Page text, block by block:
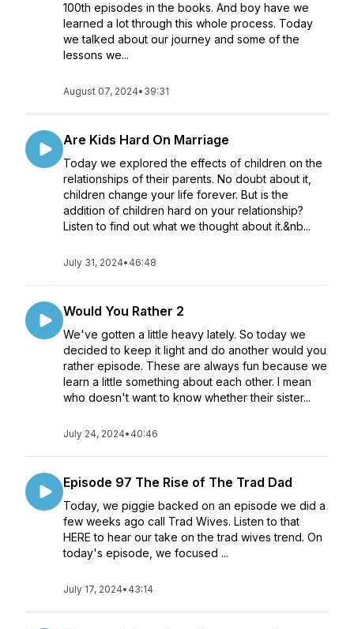
100th episodes in the books. And boy have we
learned a lot through this whole process. Today
we talked about our journey and some of the
lessons we...
August 07, 2024• 39:31
Are Kids Hard On Marriage
Today we explored the effects of children on the
relationships of their parents. No doubt about it,
children change your life forever. But is the
addition of children hard on your relationship?
Listen to find out what we thought about it.&nb...
July 31, 2024• 46:48
Would You Rather 2
We've gotten a little heavy lately. So today we
decided to keep it light and do another would you
rather episode. These are always fun because we
learn a little something about each other. I mean
who doesn't want to know whether their sister...
July 24, 2024• 40:46
Episode 97 The Rise of The Trad Dad
Today, we piggie backed on an episode we did a
few weeks ago call Trad Wives. Listen to that
HERE to hear our take on the trad wives trend. On
today's episode, we focused ...
July 17, 2024• 43:14